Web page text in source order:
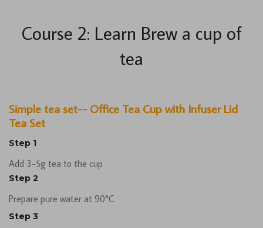
Course 2: Learn Brew a cup of
tea
Simple tea set-- Office Tea Cup with Infuser Lid
Tea Set
Step 1
Add 3-5g tea to the cup
Step 2
Prepare pure water at 90°C
Step 3